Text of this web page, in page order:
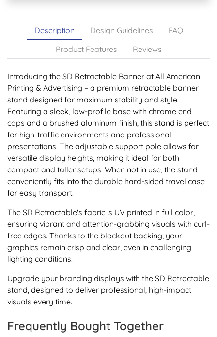
Description Design Guidelines
FAQ
Product Features
Reviews
Introducing the SD Retractable Banner at All American
Printing & Advertising – a premium retractable banner
stand designed for maximum stability and style.
Featuring a sleek, low-profile base with chrome end
caps and a brushed aluminum finish, this stand is perfect
for high-traffic environments and professional
presentations. The adjustable support pole allows for
versatile display heights, making it ideal for both
compact and taller setups. When not in use, the stand
conveniently fits into the durable hard-sided travel case
for easy transport.
The SD Retractable's fabric is UV printed in full color,
ensuring vibrant and attention-grabbing visuals with curl-
free edges. Thanks to the blockout backing, your
graphics remain crisp and clear, even in challenging
lighting conditions.
Upgrade your branding displays with the SD Retractable
stand, designed to deliver professional, high-impact
visuals every time.
Frequently Bought Together